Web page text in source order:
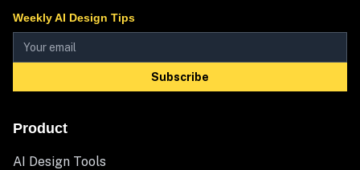
Weekly AI Design Tips
Subscribe
Product
AI Design Tools